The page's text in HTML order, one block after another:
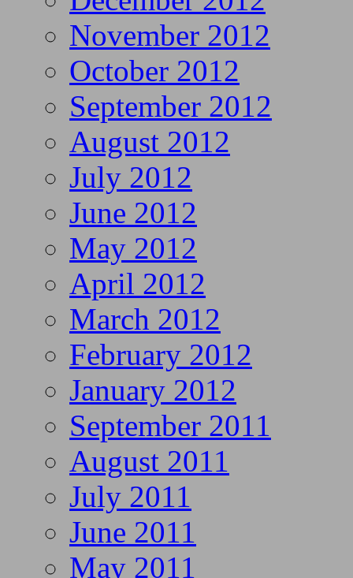
November 2012
October 2012
September 2012
August 2012
July 2012
June 2012
May 2012
April 2012
March 2012
February 2012
January 2012
September 2011
August 2011
July 2011
June 2011
May 2011